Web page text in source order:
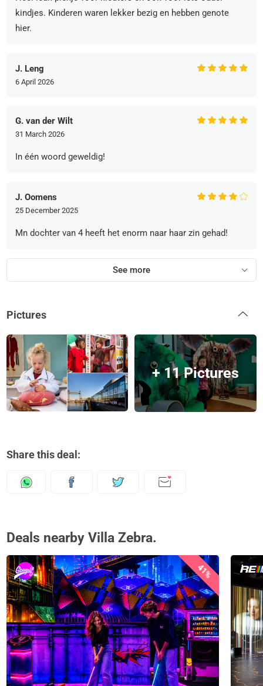
kindjes. Kinderen waren lekker bezig en hebben genote
hier.
J. Leng
6 April 2026
G. van der Wilt
31 March 2026
In één woord geweldig!
J. Oomens
25 December 2025
Mn dochter van 4 heeft het enorm naar haar zin gehad!
See more
Pictures
+ 11 Pictures
Share this deal:
Deals nearby Villa Zebra.
41%